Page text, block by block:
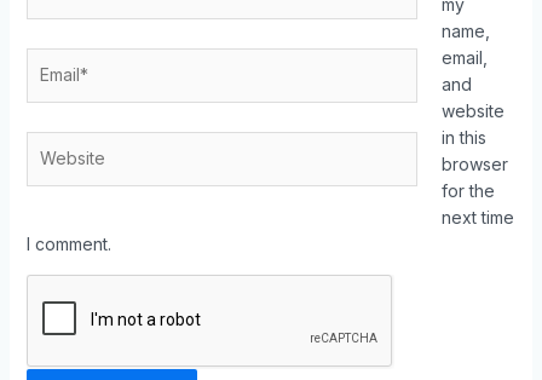
my
name,
email,
and
website
in this
browser
for the
next time
I comment.